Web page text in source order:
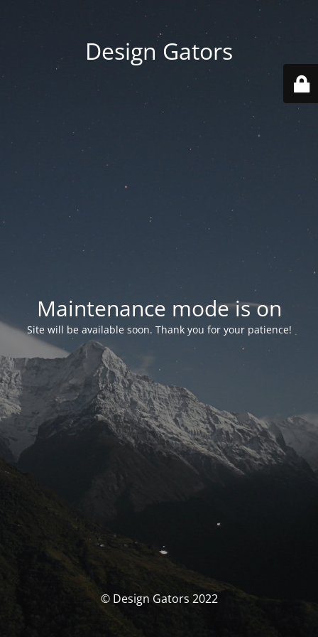
Design Gators
Maintenance mode is on
Site will be available soon. Thank you for your patience!
© Design Gators 2022